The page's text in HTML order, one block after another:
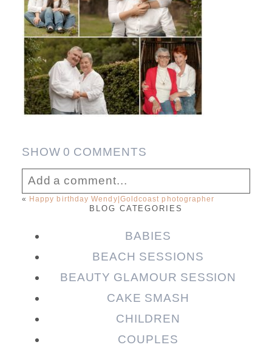
SHOW0 COMMENTS
Add a comment...
Your email isnever published or shared.
Required fields are marked *
« Happy birthday Wendy|Goldcoast photographer
BLOG CATEGORIES
BABIES
BEACH SESSIONS
BEAUTY GLAMOUR SESSION
CAKE SMASH
CHILDREN
COUPLES